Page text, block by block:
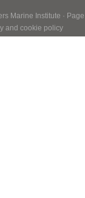
Marine Institute · Page
and cookie policy